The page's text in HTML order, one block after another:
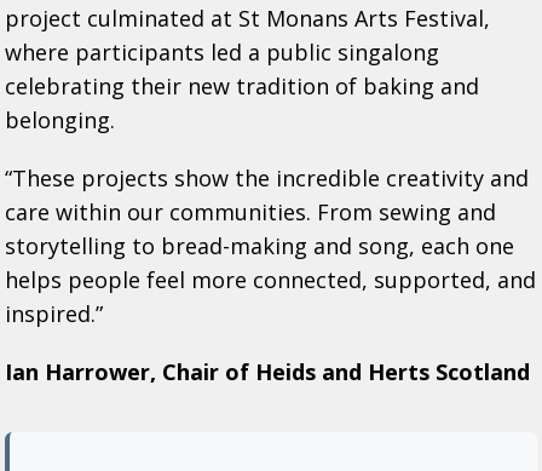
project culminated at St Monans Arts Festival,
where participants led a public singalong
celebrating their new tradition of baking and
belonging.
“These projects show the incredible creativity and
care within our communities. From sewing and
storytelling to bread-making and song, each one
helps people feel more connected, supported, and
inspired.”
Ian Harrower, Chair of Heids and Herts Scotland